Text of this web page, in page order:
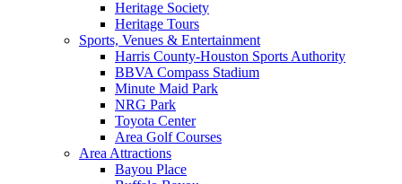
Heritage Society
Heritage Tours
Sports, Venues & Entertainment
Harris County-Houston Sports Authority
BBVA Compass Stadium
Minute Maid Park
NRG Park
Toyota Center
Area Golf Courses
Area Attractions
Bayou Place